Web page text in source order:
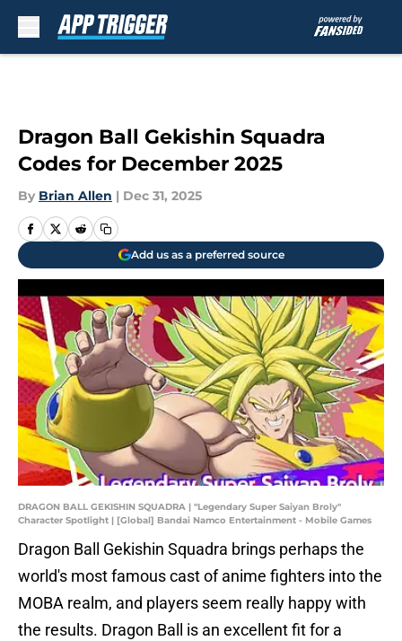
Dragon Ball Gekishin Squadra
Codes for December 2025
By Brian Allen | Dec 31, 2025
Add us as a preferred source
DRAGON BALL GEKISHIN SQUADRA | "Legendary Super Saiyan Broly"
Character Spotlight | [Global] Bandai Namco Entertainment - Mobile Games
Dragon Ball Gekishin Squadra brings perhaps the
world's most famous cast of anime fighters into the
MOBA realm, and players seem really happy with
the results. Dragon Ball is an excellent fit for a